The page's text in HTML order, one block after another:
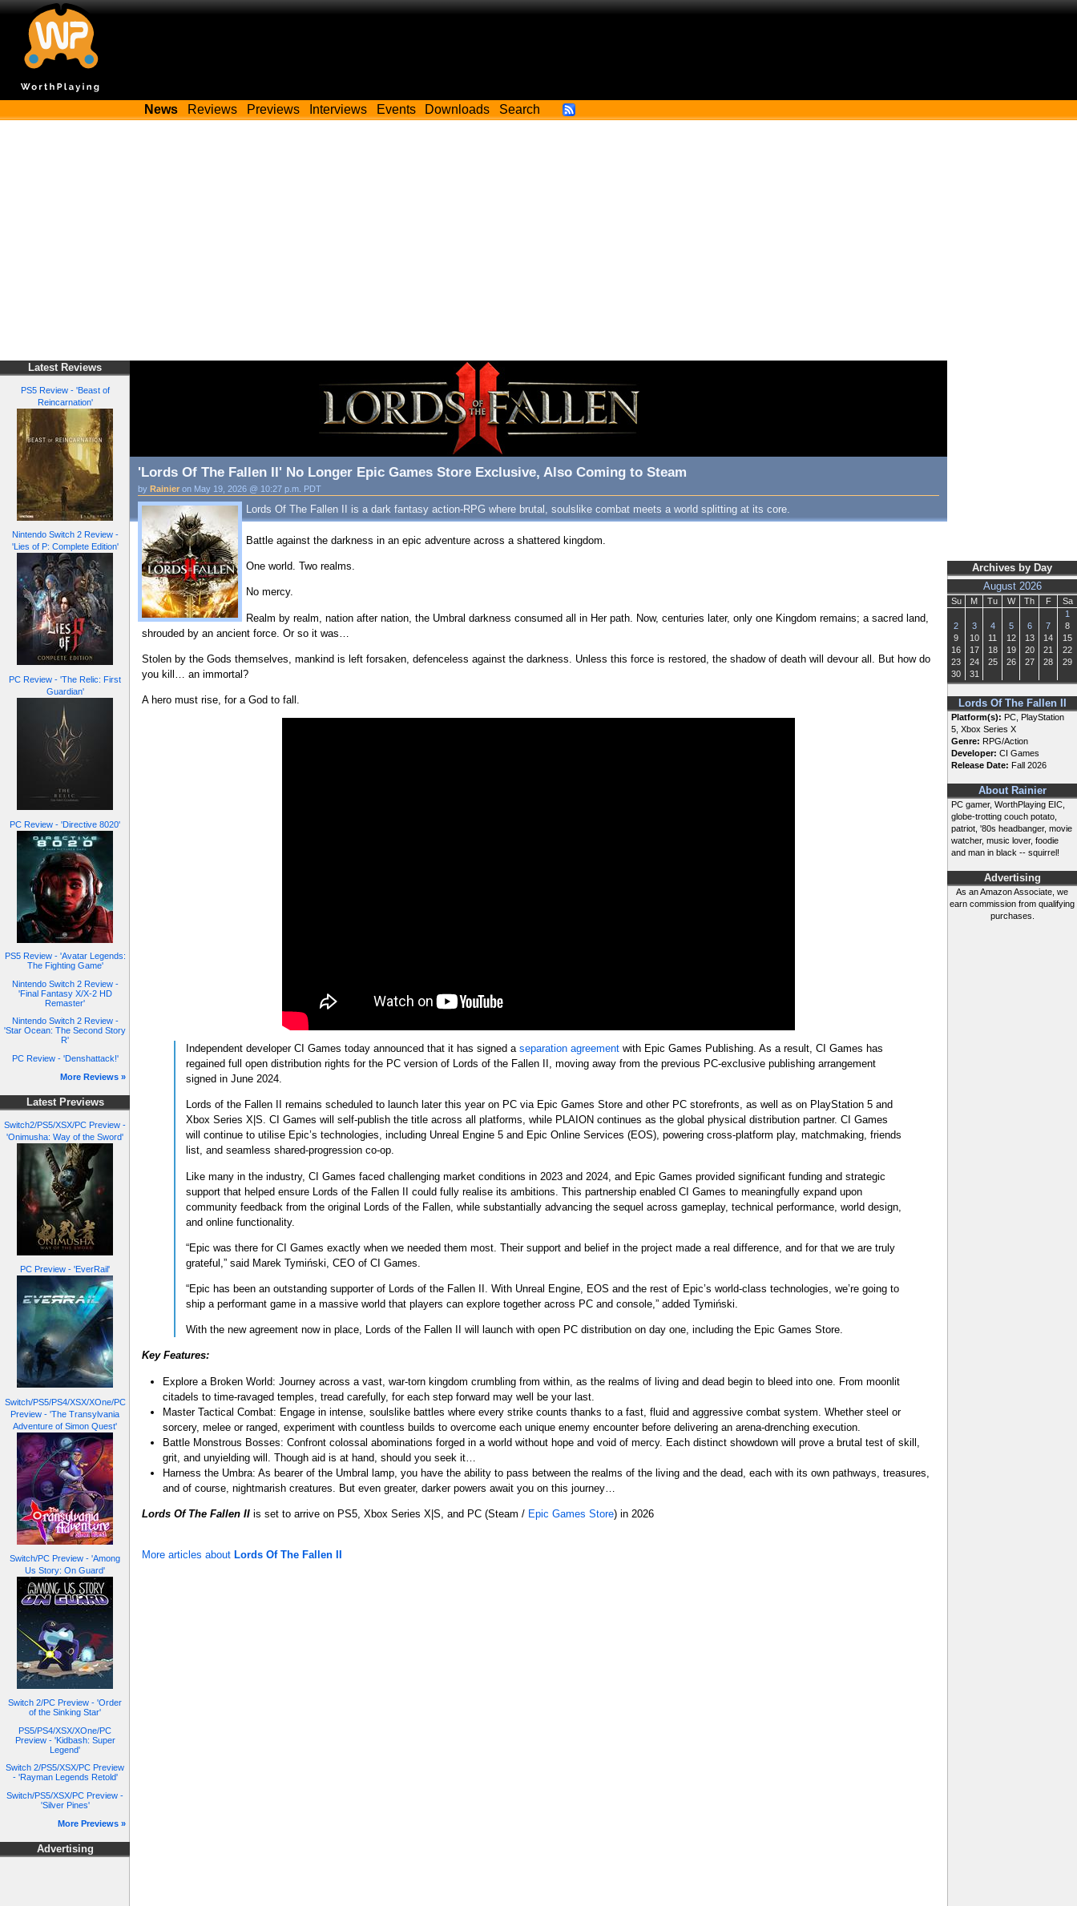
News Reviews Previews Interviews Events Downloads Search
Latest Reviews
PS5 Review - 'Beast of
Reincarnation'
Nintendo Switch 2 Review -
'Lies of P: Complete Edition'
PC Review - 'The Relic: First
Guardian'
PC Review - 'Directive 8020'
PS5 Review - 'Avatar Legends:
The Fighting Game'
Nintendo Switch 2 Review -
'Final Fantasy X/X-2 HD
Remaster'
Nintendo Switch 2 Review -
'Star Ocean: The Second Story
R'
PC Review - 'Denshattack!'
More Reviews »
Latest Previews
Switch2/PS5/XSX/PC Preview -
'Onimusha: Way of the Sword'
PC Preview - 'EverRail'
Switch/PS5/PS4/XSX/XOne/PC
Preview - 'The Transylvania
Adventure of Simon Quest'
Switch/PC Preview - 'Among
Us Story: On Guard'
Switch 2/PC Preview - 'Order
of the Sinking Star'
PS5/PS4/XSX/XOne/PC
Preview - 'Kidbash: Super
Legend'
Switch 2/PS5/XSX/PC Preview
- 'Rayman Legends Retold'
Switch/PS5/XSX/PC Preview -
'Silver Pines'
More Previews »
Advertising
Archives by Day
August 2026
Su M Tu W Th F
Sa
1
2
3 4 5 6 7
8
9
10 11 12 13 14
15
16
17 18 19 20 21
22
23
24 25 26 27 28
29
30
31
Lords Of The Fallen II
Platform(s): PC, PlayStation
5, Xbox Series X
Genre: RPG/Action
Developer: CI Games
Release Date: Fall 2026
About Rainier
PC gamer, WorthPlaying EIC,
globe-trotting couch potato,
patriot, '80s headbanger, movie
watcher, music lover, foodie
and man in black -- squirrel!
Advertising
As an Amazon Associate, we
earn commission from qualifying
purchases.
'Lords Of The Fallen II' No Longer Epic Games Store Exclusive, Also Coming to Steam
by Rainier on May 19, 2026 @ 10:27 p.m. PDT
Lords Of The Fallen II is a dark fantasy action-RPG where brutal, soulslike combat meets a world splitting at its core.
Battle against the darkness in an epic adventure across a shattered kingdom.
One world. Two realms.
No mercy.
Realm by realm, nation after nation, the Umbral darkness consumed all in Her path. Now, centuries later, only one Kingdom remains; a sacred land,
shrouded by an ancient force. Or so it was…
Stolen by the Gods themselves, mankind is left forsaken, defenceless against the darkness. Unless this force is restored, the shadow of death will devour all. But how do
you kill… an immortal?
A hero must rise, for a God to fall.
Independent developer CI Games today announced that it has signed a separation agreementwith Epic Games Publishing. As a result, CI Games has
regained full open distribution rights for the PC version of Lords of the Fallen II, moving away from the previous PC-exclusive publishing arrangement
signed in June 2024.
Lords of the Fallen II remains scheduled to launch later this year on PC via Epic Games Store and other PC storefronts, as well as on PlayStation 5 and
Xbox Series X|S. CI Games will self-publish the title across all platforms, while PLAION continues as the global physical distribution partner. CI Games
will continue to utilise Epic’s technologies, including Unreal Engine 5 and Epic Online Services (EOS), powering cross-platform play, matchmaking, friends
list, and seamless shared-progression co-op.
Like many in the industry, CI Games faced challenging market conditions in 2023 and 2024, and Epic Games provided significant funding and strategic
support that helped ensure Lords of the Fallen II could fully realise its ambitions. This partnership enabled CI Games to meaningfully expand upon
community feedback from the original Lords of the Fallen, while substantially advancing the sequel across gameplay, technical performance, world design,
and online functionality.
“Epic was there for CI Games exactly when we needed them most. Their support and belief in the project made a real difference, and for that we are truly
grateful,” said Marek Tymiński, CEO of CI Games.
“Epic has been an outstanding supporter of Lords of the Fallen II. With Unreal Engine, EOS and the rest of Epic’s world-class technologies, we’re going to
ship a performant game in a massive world that players can explore together across PC and console,” added Tymiński.
With the new agreement now in place, Lords of the Fallen II will launch with open PC distribution on day one, including the Epic Games Store.
Key Features:
Explore a Broken World: Journey across a vast, war-torn kingdom crumbling from within, as the realms of living and dead begin to bleed into one. From moonlit
citadels to time-ravaged temples, tread carefully, for each step forward may well be your last.
Master Tactical Combat: Engage in intense, soulslike battles where every strike counts thanks to a fast, fluid and aggressive combat system. Whether steel or
sorcery, melee or ranged, experiment with countless builds to overcome each unique enemy encounter before delivering an arena-drenching execution.
Battle Monstrous Bosses: Confront colossal abominations forged in a world without hope and void of mercy. Each distinct showdown will prove a brutal test of skill,
grit, and unyielding will. Though aid is at hand, should you seek it…
Harness the Umbra: As bearer of the Umbral lamp, you have the ability to pass between the realms of the living and the dead, each with its own pathways, treasures,
and of course, nightmarish creatures. But even greater, darker powers await you on this journey…
Lords Of The Fallen II is set to arrive on PS5, Xbox Series X|S, and PC (Steam / Epic Games Store) in 2026
More articles about Lords Of The Fallen II